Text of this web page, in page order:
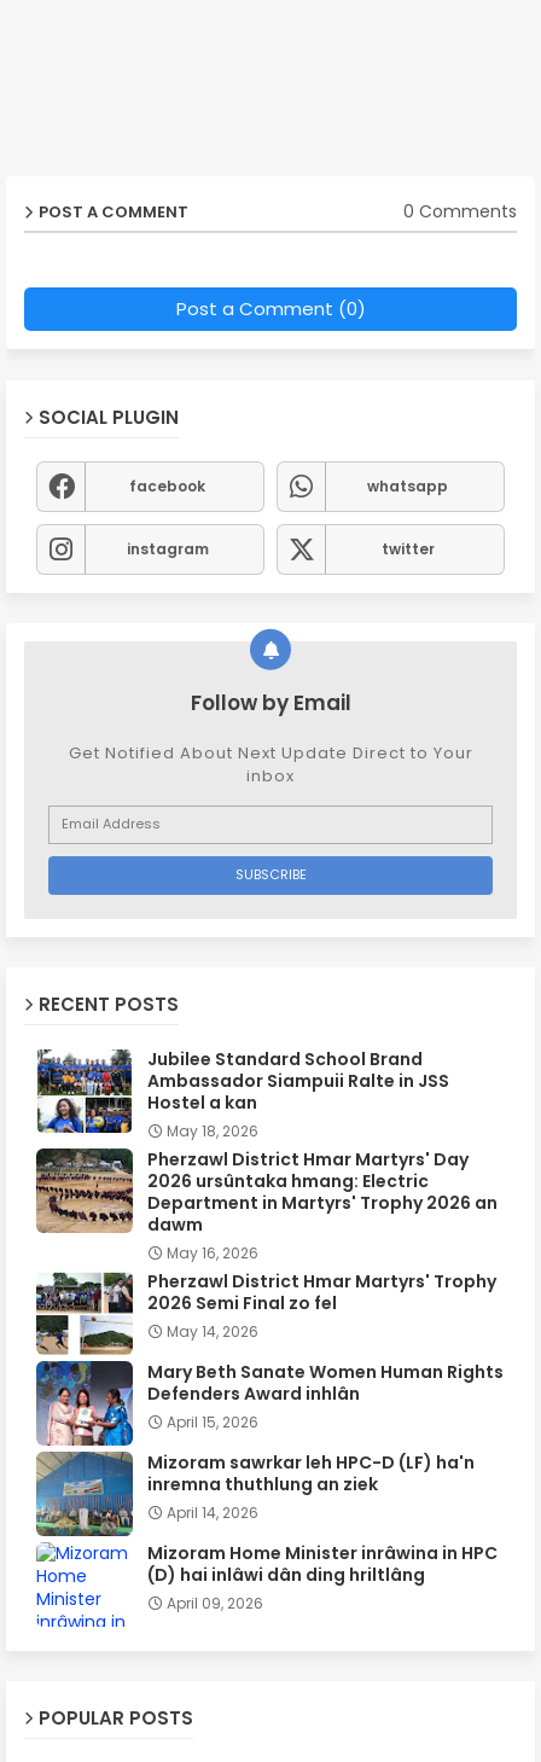
POST A COMMENT 0 Comments
Post a Comment (0)
SOCIAL PLUGIN
facebook whatsapp
instagram twitter
Follow by Email
Get Notified About Next Update Direct to Your
inbox
RECENT POSTS
Jubilee Standard School Brand
Ambassador Siampuii Ralte in JSS
Hostel a kan
May 18, 2026
Pherzawl District Hmar Martyrs' Day
2026 ursûntaka hmang: Electric
Department in Martyrs' Trophy 2026 an
dawm
May 16, 2026
Pherzawl District Hmar Martyrs' Trophy
2026 Semi Final zo fel
May 14, 2026
Mary Beth Sanate Women Human Rights
Defenders Award inhlân
April 15, 2026
Mizoram sawrkar leh HPC-D (LF) ha'n
inremna thuthlung an ziek
April 14, 2026
Mizoram Home Minister inrâwina in HPC
(D) hai inlâwi dân ding hriltlâng
April 09, 2026
POPULAR POSTS